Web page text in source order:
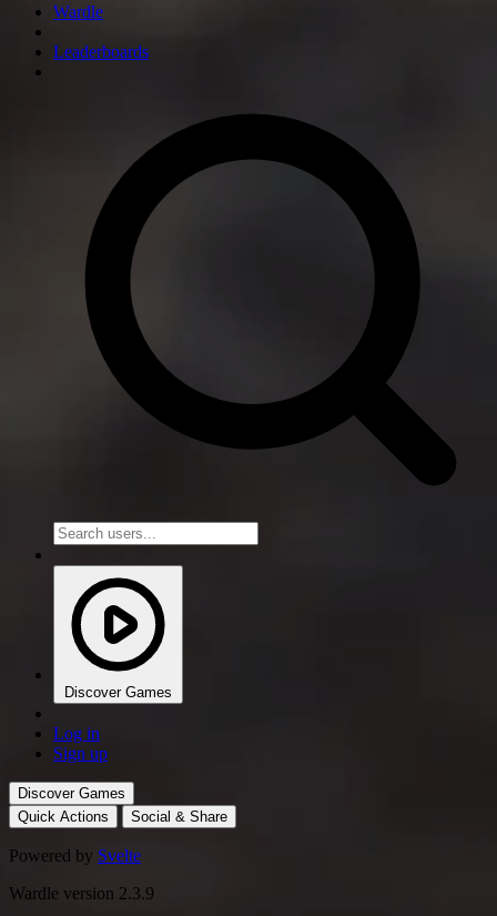
Wardle
Leaderboards
Discover Games
Log in
Sign up
Discover Games
Quick Actions
Social & Share
Powered by Svelte
Wardle version 2.3.9